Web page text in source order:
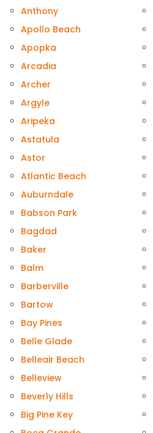
Anthony
Apollo Beach
Apopka
Arcadia
Archer
Argyle
Aripeka
Astatula
Astor
Atlantic Beach
Auburndale
Babson Park
Bagdad
Baker
Balm
Barberville
Bartow
Bay Pines
Belle Glade
Belleair Beach
Belleview
Beverly Hills
Big Pine Key